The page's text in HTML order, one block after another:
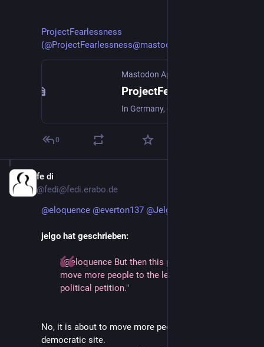
ProjectFearlessness
(@ProjectFearlessness@mastodonapp.uk)
Mastodon App UK
0
fe di
@fedi@fedi.erabo.de
@eloquence @everton137 @Jelgo
jelgo hat geschrieben:
"@eloquence But then this petition is one to
move more people to the left and therefore it’s a
political petition."
No, it is about to move more people to the
democratic site.